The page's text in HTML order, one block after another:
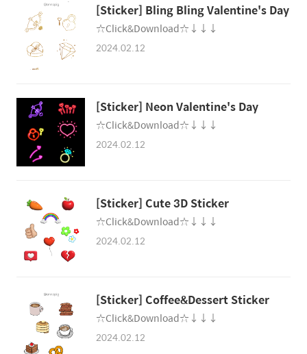
[Sticker] Bling Bling Valentine's Day
☆Click&Download☆↓↓↓
2024.02.12
[Sticker] Neon Valentine's Day
☆Click&Download☆↓↓↓
2024.02.12
[Sticker] Cute 3D Sticker
☆Click&Download☆↓↓↓
2024.02.12
[Sticker] Coffee&Dessert Sticker
☆Click&Download☆↓↓↓
2024.02.12